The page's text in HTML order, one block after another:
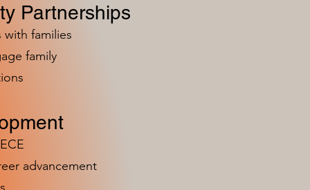
Partnerships
families
family
advancement